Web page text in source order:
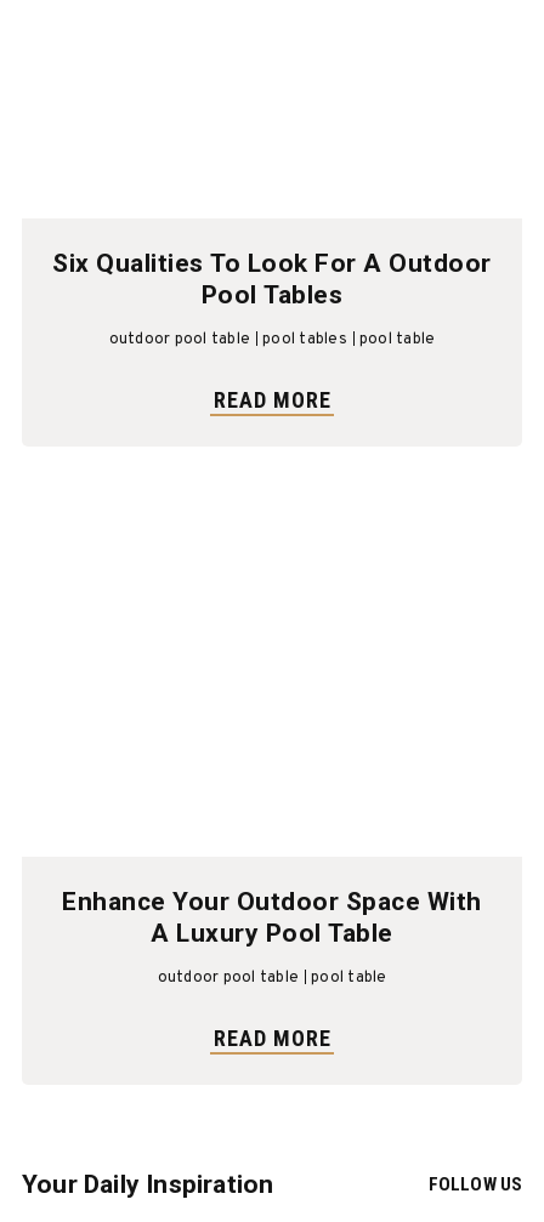
Six Qualities To Look For A Outdoor
Pool Tables
outdoor pool table pool tables pool table
READ MORE
Enhance Your Outdoor Space With
A Luxury Pool Table
outdoor pool table pool table
READ MORE
Your Daily Inspiration FOLLOW US